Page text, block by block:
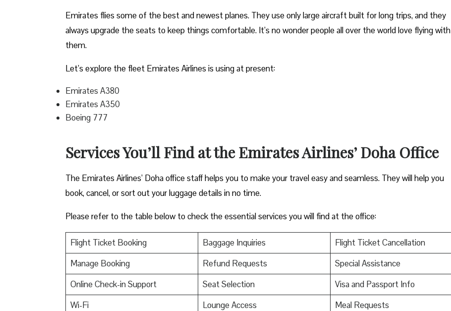
Emirates flies some of the best and newest planes. They use only large aircraft built for long trips, and they
always upgrade the seats to keep things comfortable. It’s no wonder people all over the world love flying with
them.
Let’s explore the fleet Emirates Airlines is using at present:
Emirates A380
Emirates A350
Boeing 777
Services You’ll Find at the Emirates Airlines’ Doha Office
The Emirates Airlines’ Doha office staff helps you to make your travel easy and seamless. They will help you
book, cancel, or sort out your luggage details in no time.
Please refer to the table below to check the essential services you will find at the office:
Flight Ticket Booking Baggage Inquiries
Flight Ticket Cancellation
Manage Booking
Refund Requests
Special Assistance
Online Check-in Support
Seat Selection
Visa and Passport Info
Wi-Fi
Lounge Access
Meal Requests